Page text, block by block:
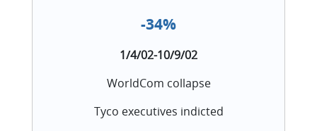
-34%
1/4/02-10/9/02
WorldCom collapse
Tyco executives indicted